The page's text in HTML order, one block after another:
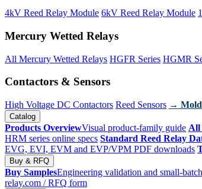
4kV Reed Relay Module 6kV Reed Relay Module
Mercury Wetted Relays
All Mercury Wetted Relays HGFR Series HGMR
Contactors & Sensors
High Voltage DC Contactors Reed Sensors →
Catalog
Products OverviewVisual product-family guide All
HRM series online specs Standard Reed Relay
EVG, EVI, EVM and EVP/VPM PDF downloads
Buy & RFQ
Buy SamplesEngineering validation and small-
relay.com / RFQ form